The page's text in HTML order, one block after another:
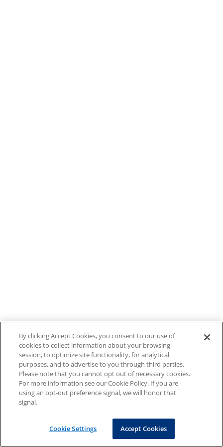
By clicking Accept Cookies, you consent to our use of
cookies to collect information about your browsing
session, to optimize site functionality, for analytical
purposes, and to advertise to you through third parties.
Please note that you cannot opt out of necessary cookies.
For more information see our Cookie Policy. If you are
using an opt-out preference signal, we will honor that
signal.
Cookie Settings Accept Cookies